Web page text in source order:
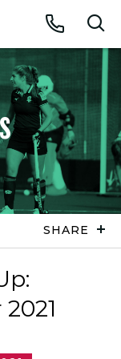
Call
SHARE